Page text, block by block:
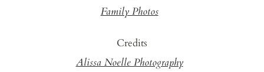
Family Photos
Credits
Alissa Noelle Photography